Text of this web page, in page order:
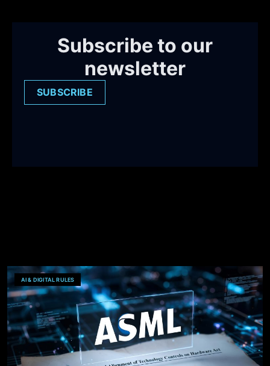
Subscribe to our
newsletter
SUBSCRIBE
AI & DIGITAL RULES